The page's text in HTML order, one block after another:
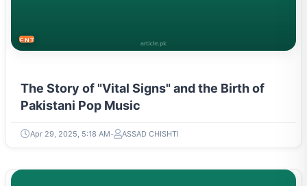
ENTERTAINMENT
The Story of "Vital Signs" and the Birth of
Pakistani Pop Music
Apr 29, 2025, 5:18 AM ASSAD CHISHTI